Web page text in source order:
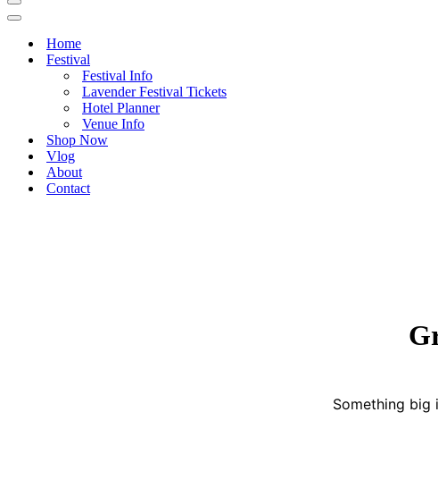
Navigation
Menu
Navigation
Home
Festival
Festival Info
Lavender Festival Tickets
Hotel Planner
Venue Info
Shop Now
Vlog
About
Contact
Something big